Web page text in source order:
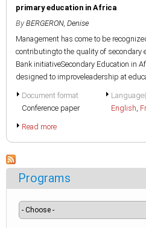
primary education in Africa
By BERGERON, Denise
Management has come to be
contributingto the quality of secondary
Bank initiativeSecondary Education in
designed to improveleadership at
Document format
Conference paper
English,
Read more
Programs